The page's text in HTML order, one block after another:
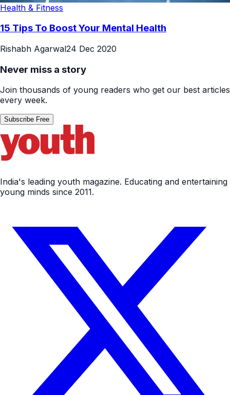
Health & Fitness
15 Tips To Boost Your Mental Health
Rishabh Agarwal24 Dec 2020
Never miss a story
Join thousands of young readers who get our best articles
every week.
Subscribe Free
India's leading youth magazine. Educating and entertaining
young minds since 2011.